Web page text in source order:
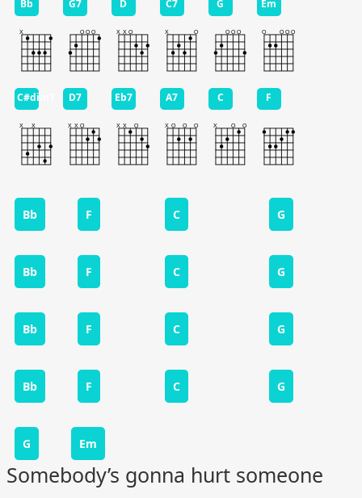
Bb F C G
Bb F C G
Bb F C G
Bb F C G
G Em
Somebody’s gonna hurt someone
Bb G7 D C7 G Em
C#dim7 D7 Eb7 A7 C F